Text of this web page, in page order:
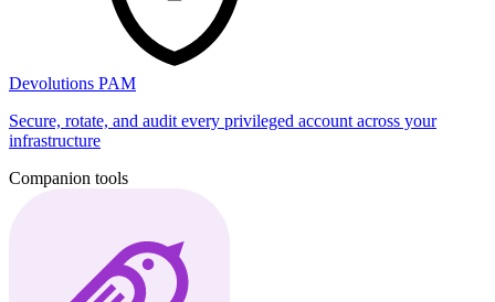
Devolutions PAM
Secure, rotate, and audit every privileged account across your
infrastructure
Companion tools